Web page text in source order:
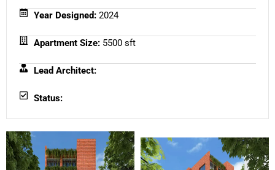
Year Designed: 2024
Apartment Size: 5500 sft
Lead Architect:
Status: